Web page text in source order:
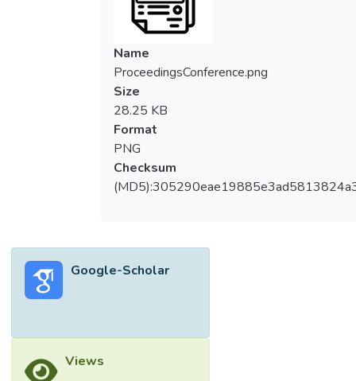
Name
ProceedingsConference.png
Size
28.25 KB
Format
PNG
Checksum
Google-Scholar
Views